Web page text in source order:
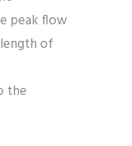
peak flow
of
the